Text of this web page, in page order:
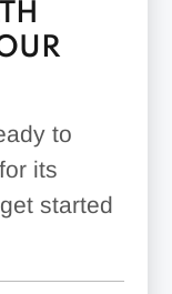
to
its
started